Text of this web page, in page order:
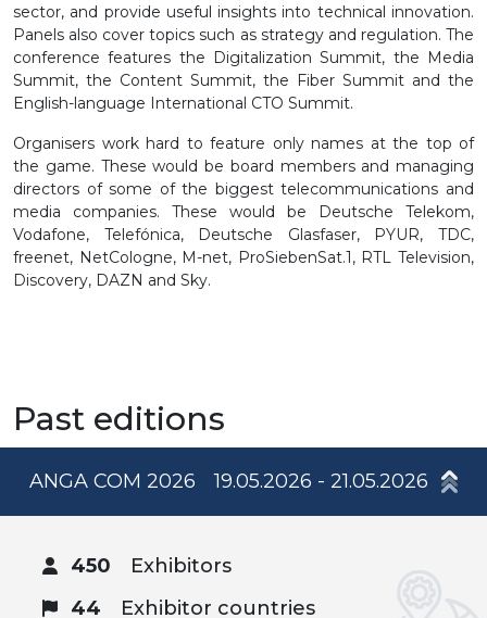
sector, and provide useful insights into technical innovation.
Panels also cover topics such as strategy and regulation. The
conference features the Digitalization Summit, the Media
Summit, the Content Summit, the Fiber Summit and the
English-language International CTO Summit.
Organisers work hard to feature only names at the top of
the game. These would be board members and managing
directors of some of the biggest telecommunications and
media companies. These would be Deutsche Telekom,
Vodafone, Telefónica, Deutsche Glasfaser, PYUR, TDC,
freenet, NetCologne, M-net, ProSiebenSat.1, RTL Television,
Discovery, DAZN and Sky.
Past editions
ANGA COM 2026 19.05.2026 - 21.05.2026
450
Exhibitors
44
Exhibitor countries